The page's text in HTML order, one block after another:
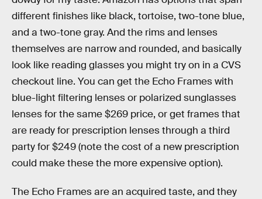
different finishes like black, tortoise, two-tone blue,
and a two-tone gray. And the rims and lenses
themselves are narrow and rounded, and basically
look like reading glasses you might try on in a CVS
checkout line. You can get the Echo Frames with
blue-light filtering lenses or polarized sunglasses
lenses for the same $269 price, or get frames that
are ready for prescription lenses through a third
party for $249 (note the cost of a new prescription
could make these the more expensive option).
The Echo Frames are an acquired taste, and they